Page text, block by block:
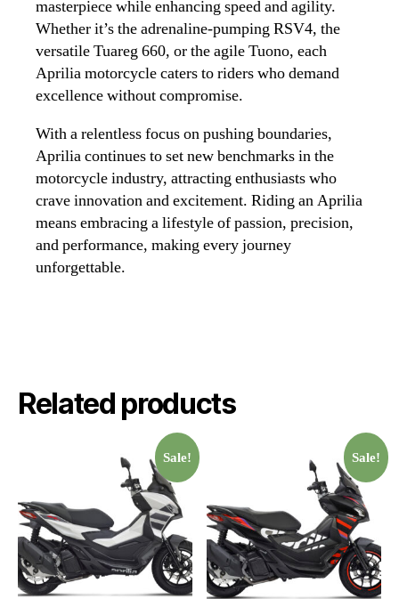
masterpiece while enhancing speed and agility.
Whether it’s the adrenaline-pumping RSV4, the
versatile Tuareg 660, or the agile Tuono, each
Aprilia motorcycle caters to riders who demand
excellence without compromise.
With a relentless focus on pushing boundaries,
Aprilia continues to set new benchmarks in the
motorcycle industry, attracting enthusiasts who
crave innovation and excitement. Riding an Aprilia
means embracing a lifestyle of passion, precision,
and performance, making every journey
unforgettable.
Related products
Sale! Sale!